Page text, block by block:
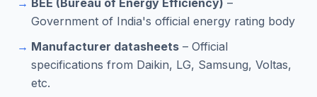
BEE (Bureau of Energy Efficiency) –
Government of India's official energy rating body
Manufacturer datasheets – Official
specifications from Daikin, LG, Samsung, Voltas,
etc.